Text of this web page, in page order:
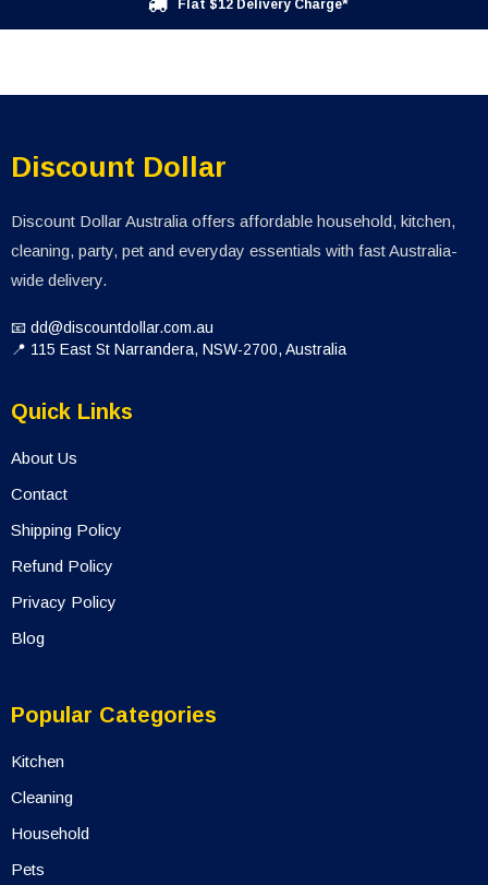
Discount Dollar
Discount Dollar Australia offers affordable household, kitchen,
cleaning, party, pet and everyday essentials with fast Australia-
📧 dd@discountdollar.com.au